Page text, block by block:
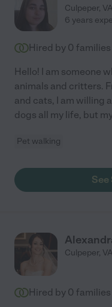
Culpeper, VA
6 years
Hired by 0 families
Hello! I am someone
animals and critters.
and cats, I am willing
dogs all my life, but
Pet walking
See
Culpeper, VA
Hired by 0 families